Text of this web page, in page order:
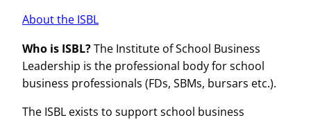
About the ISBL
Who is ISBL?The Institute of School Business
Leadership is the professional body for school
business professionals (FDs, SBMs, bursars etc.).
The ISBL exists to support school business